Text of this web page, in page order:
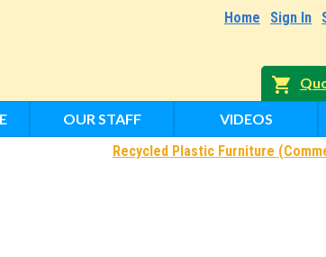
Home Sign In
OUR STAFF VIDEOS
Recycled Plastic Furniture